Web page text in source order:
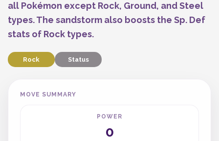
all Pokémon except Rock, Ground, and Steel
types. The sandstorm also boosts the Sp. Def
stats of Rock types.
Rock Status
MOVE SUMMARY
POWER
0